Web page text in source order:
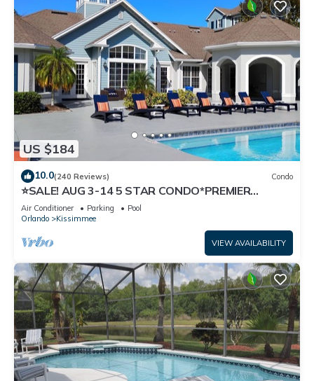
US $184
10.0(240 Reviews) Condo
⭐SALE! AUG 3-14 5 STAR CONDO*PREMIER
HOST*GREAT PRICE&CLOSE TO ALL
ATTRACTIONS⭐
Air Conditioner Parking
Pool
Orlando
Kissimmee
VIEW AVAILABILITY